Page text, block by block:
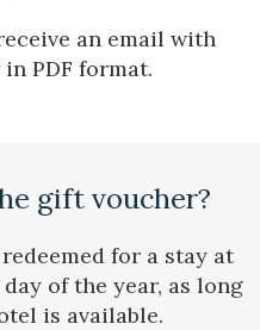
an email with
PDF format.
gift voucher?
for a stay at
of the year, as long
is available.